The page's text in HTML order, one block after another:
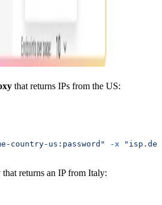
that returns IPs from the US:
country-us:password" -x
that returns an IP from Italy: